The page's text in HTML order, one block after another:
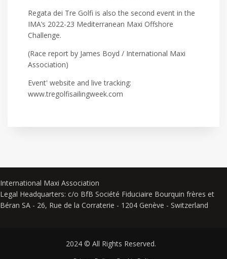
Regata dei Tre Golfi is also the second event in the
IMA’s 2022-23 Mediterranean Maxi Offshore
Challenge.
(Race report by James Boyd / International Maxi
Association)
Event' website and live tracking:
www.tregolfisailingweek.com
International Maxi Association
Legal Headquarters: c/o BfB Société Fiduciaire Bourquin frères et
Béran SA - 26, Rue de la Corraterie - 1204 Genève - Switzerland
2024 © All Rights Reserved.